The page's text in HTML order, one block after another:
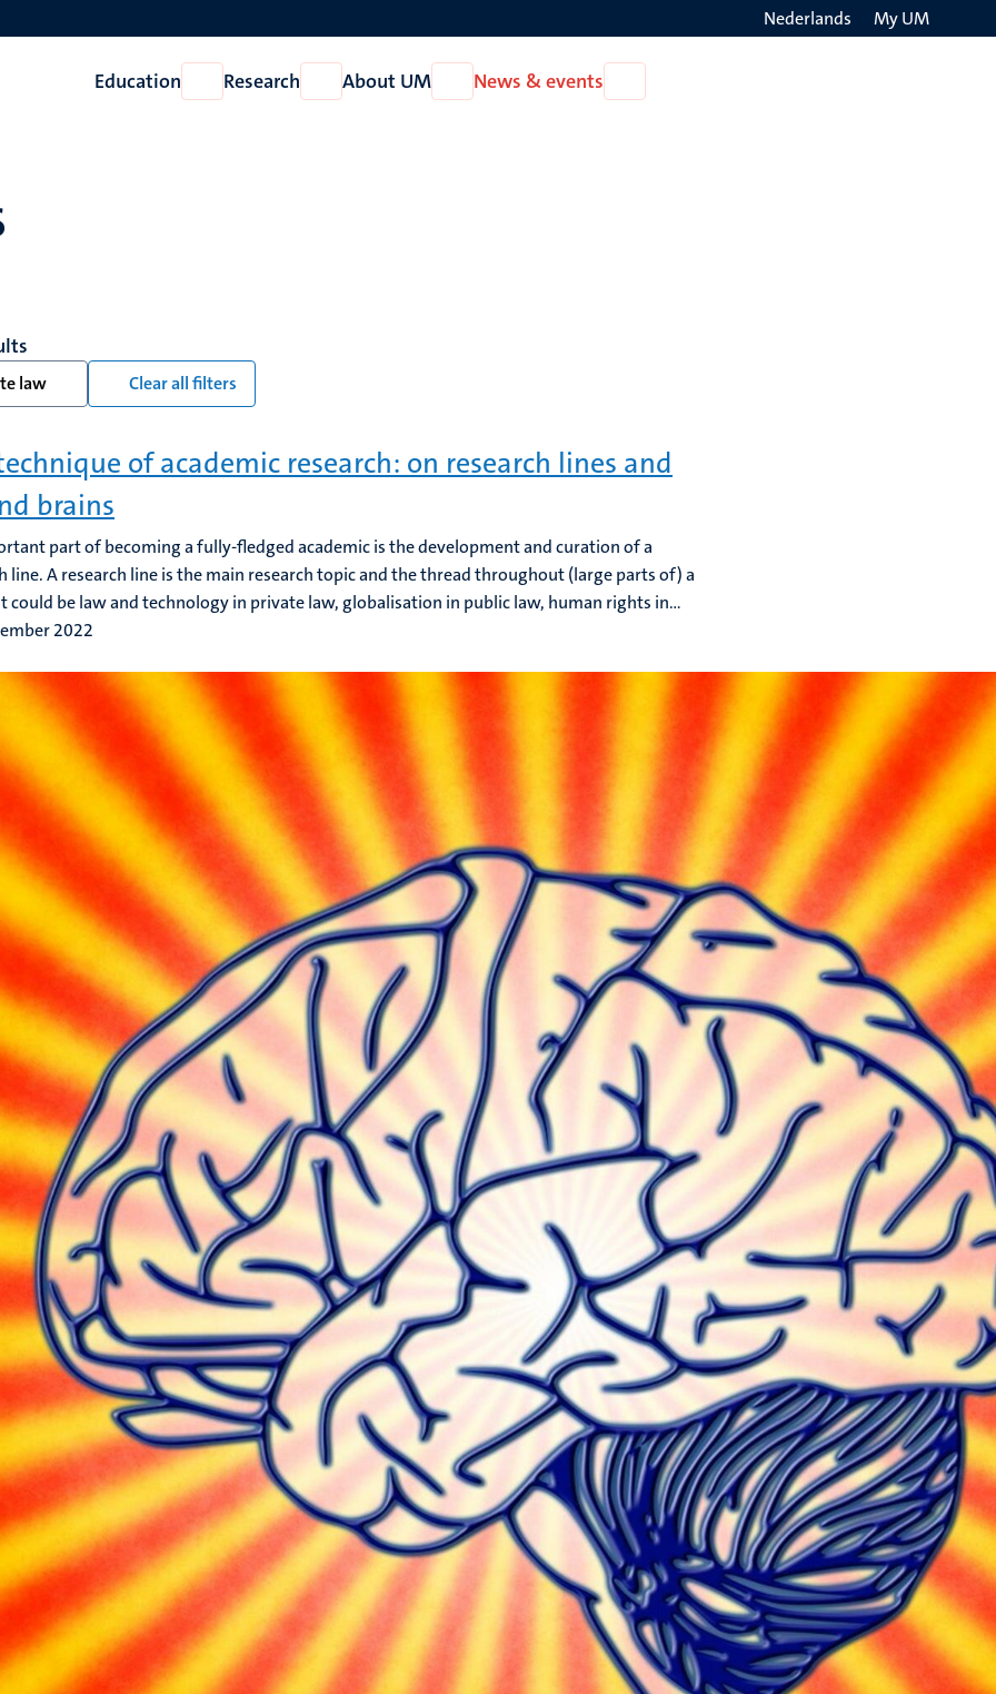
Nederlands My UM
Education
Open
Education
Research
Open
Research
About UM
Open
About
News & events
News
law Clear all filters
of academic research: on research lines and
brains
part of becoming a fully-fledged academic is the development and curation of a
line. A research line is the main research topic and the thread throughout (large parts of) a
could be law and technology in private law, globalisation in public law, human rights in...
2022